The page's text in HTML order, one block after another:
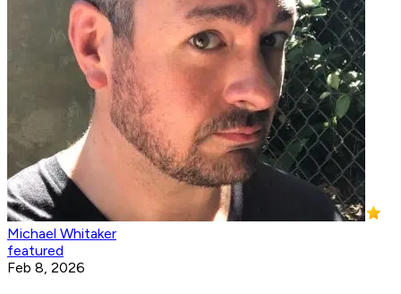
Michael Whitaker
featured
Feb 8, 2026